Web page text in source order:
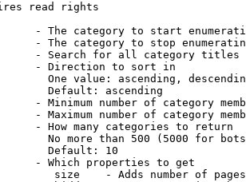
read rights
- The category to start
- The category to stop
- Search for all category titles
- Direction to sort in
One value: ascending,
Default: ascending
- Minimum number of category
- Maximum number of category
- How many categories to return
No more than 500 (5000 for
Default: 10
- Which properties to get
size    - Adds number of